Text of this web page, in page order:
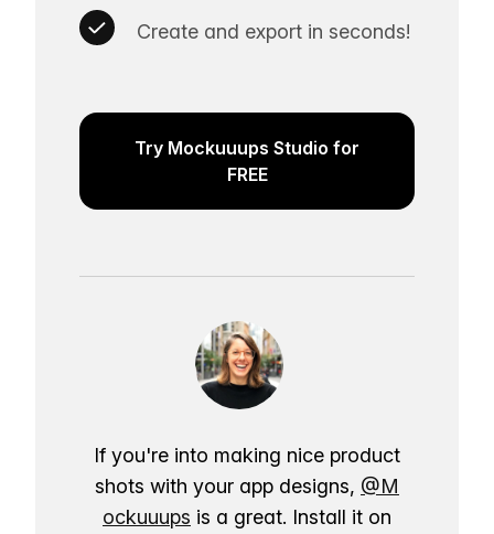
Create and export in seconds!
Try Mockuuups Studio for
FREE
If you're into making nice product
shots with your app designs, @M
ockuuups is a great. Install it on